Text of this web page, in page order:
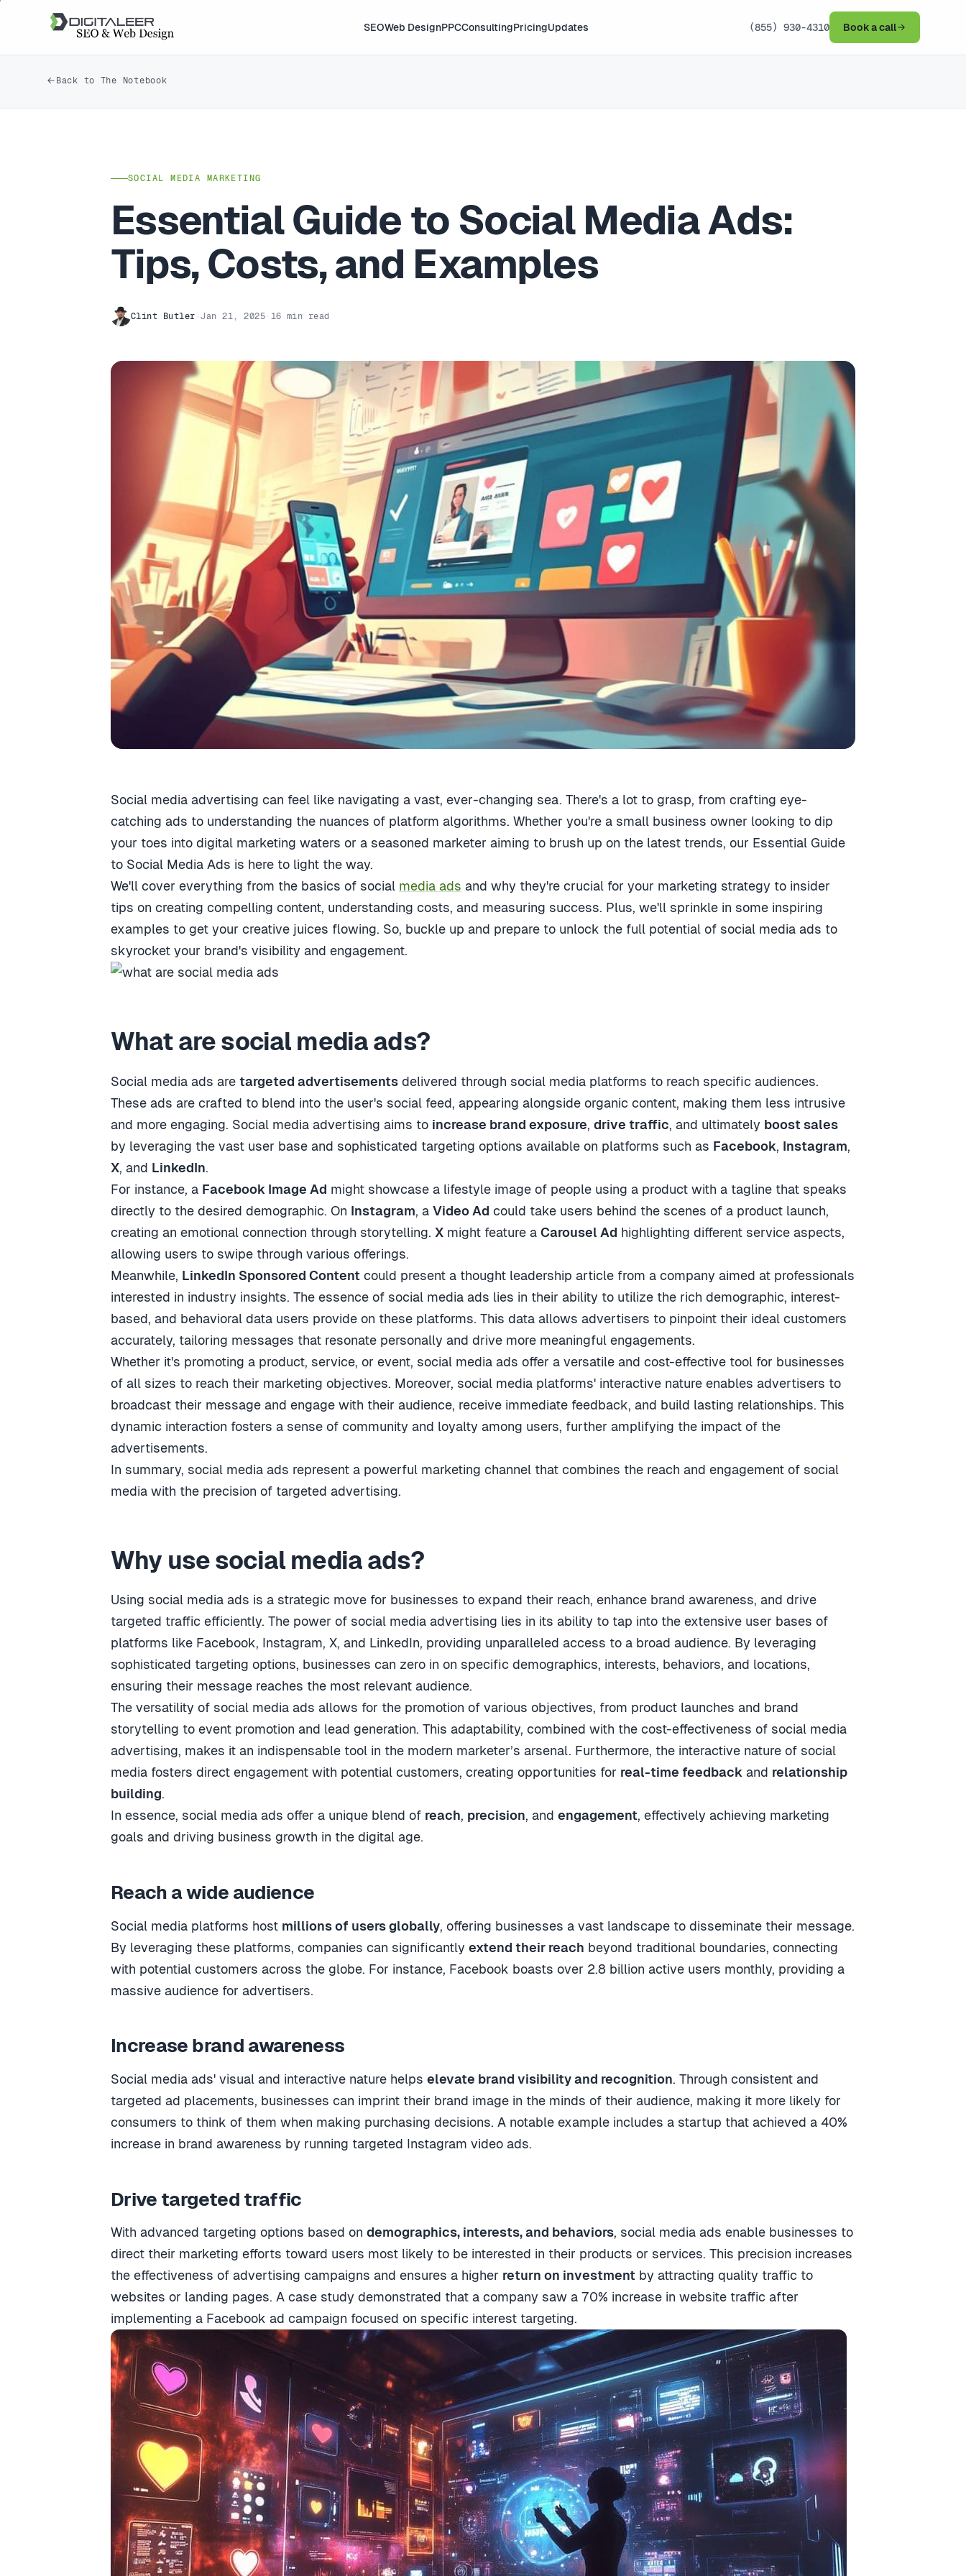
SEOWeb DesignPPCConsultingPricingUpdates (855) 930-4310 Book a call
Back to The Notebook
SOCIAL MEDIA MARKETING
Essential Guide to Social Media Ads:
Tips, Costs, and Examples
Clint Butler ·Jan 21, 2025 · 16 min read
Social media advertising can feel like navigating a vast, ever-changing sea. There's a lot to grasp, from crafting eye-
catching ads to understanding the nuances of platform algorithms. Whether you're a small business owner looking to dip
your toes into digital marketing waters or a seasoned marketer aiming to brush up on the latest trends, our Essential Guide
to Social Media Ads is here to light the way.
We'll cover everything from the basics of social media ads and why they're crucial for your marketing strategy to insider
tips on creating compelling content, understanding costs, and measuring success. Plus, we'll sprinkle in some inspiring
examples to get your creative juices flowing. So, buckle up and prepare to unlock the full potential of social media ads to
skyrocket your brand's visibility and engagement.
What are social media ads?
Social media ads are targeted advertisements delivered through social media platforms to reach specific audiences.
These ads are crafted to blend into the user's social feed, appearing alongside organic content, making them less intrusive
and more engaging. Social media advertising aims to increase brand exposure, drive traffic, and ultimately boost sales
by leveraging the vast user base and sophisticated targeting options available on platforms such as Facebook, Instagram,
X, and LinkedIn.
For instance, a Facebook Image Ad might showcase a lifestyle image of people using a product with a tagline that speaks
directly to the desired demographic. On Instagram, a Video Ad could take users behind the scenes of a product launch,
creating an emotional connection through storytelling. X might feature a Carousel Ad highlighting different service aspects,
allowing users to swipe through various offerings.
Meanwhile, LinkedIn Sponsored Content could present a thought leadership article from a company aimed at professionals
interested in industry insights. The essence of social media ads lies in their ability to utilize the rich demographic, interest-
based, and behavioral data users provide on these platforms. This data allows advertisers to pinpoint their ideal customers
accurately, tailoring messages that resonate personally and drive more meaningful engagements.
Whether it's promoting a product, service, or event, social media ads offer a versatile and cost-effective tool for businesses
of all sizes to reach their marketing objectives. Moreover, social media platforms' interactive nature enables advertisers to
broadcast their message and engage with their audience, receive immediate feedback, and build lasting relationships. This
dynamic interaction fosters a sense of community and loyalty among users, further amplifying the impact of the
advertisements.
In summary, social media ads represent a powerful marketing channel that combines the reach and engagement of social
media with the precision of targeted advertising.
Why use social media ads?
Using social media ads is a strategic move for businesses to expand their reach, enhance brand awareness, and drive
targeted traffic efficiently. The power of social media advertising lies in its ability to tap into the extensive user bases of
platforms like Facebook, Instagram, X, and LinkedIn, providing unparalleled access to a broad audience. By leveraging
sophisticated targeting options, businesses can zero in on specific demographics, interests, behaviors, and locations,
ensuring their message reaches the most relevant audience.
The versatility of social media ads allows for the promotion of various objectives, from product launches and brand
storytelling to event promotion and lead generation. This adaptability, combined with the cost-effectiveness of social media
advertising, makes it an indispensable tool in the modern marketer’s arsenal. Furthermore, the interactive nature of social
media fosters direct engagement with potential customers, creating opportunities for real-time feedback and relationship
building.
In essence, social media ads offer a unique blend of reach, precision, and engagement, effectively achieving marketing
goals and driving business growth in the digital age.
Reach a wide audience
Social media platforms host millions of users globally, offering businesses a vast landscape to disseminate their message.
By leveraging these platforms, companies can significantly extend their reach beyond traditional boundaries, connecting
with potential customers across the globe. For instance, Facebook boasts over 2.8 billion active users monthly, providing a
massive audience for advertisers.
Increase brand awareness
Social media ads' visual and interactive nature helps elevate brand visibility and recognition. Through consistent and
targeted ad placements, businesses can imprint their brand image in the minds of their audience, making it more likely for
consumers to think of them when making purchasing decisions. A notable example includes a startup that achieved a 40%
increase in brand awareness by running targeted Instagram video ads.
Drive targeted traffic
With advanced targeting options based on demographics, interests, and behaviors, social media ads enable businesses to
direct their marketing efforts toward users most likely to be interested in their products or services. This precision increases
the effectiveness of advertising campaigns and ensures a higher return on investment by attracting quality traffic to
websites or landing pages. A case study demonstrated that a company saw a 70% increase in website traffic after
implementing a Facebook ad campaign focused on specific interest targeting.